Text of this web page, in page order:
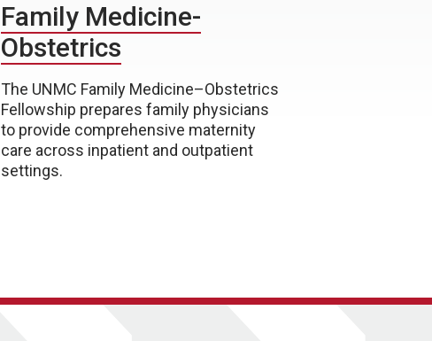
Family Medicine-
Obstetrics
The UNMC Family Medicine–Obstetrics
Fellowship prepares family physicians
to provide comprehensive maternity
care across inpatient and outpatient
settings.